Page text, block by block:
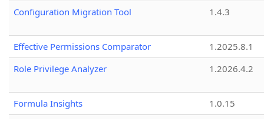
Configuration Migration Tool
1.4.3
Effective Permissions Comparator
1.2025.8.1
Role Privilege Analyzer
1.2026.4.2
Formula Insights
1.0.15